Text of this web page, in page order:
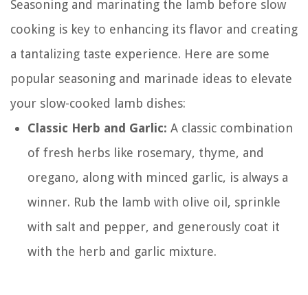
Seasoning and marinating the lamb before slow
cooking is key to enhancing its flavor and creating
a tantalizing taste experience. Here are some
popular seasoning and marinade ideas to elevate
your slow-cooked lamb dishes:
Classic Herb and Garlic: A classic combination
of fresh herbs like rosemary, thyme, and
oregano, along with minced garlic, is always a
winner. Rub the lamb with olive oil, sprinkle
with salt and pepper, and generously coat it
with the herb and garlic mixture.